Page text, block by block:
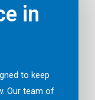
in
to keep
Our team of